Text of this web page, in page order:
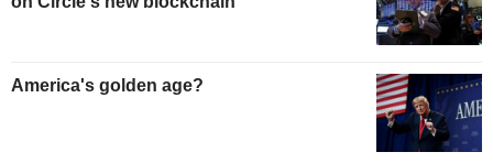
America's golden age?